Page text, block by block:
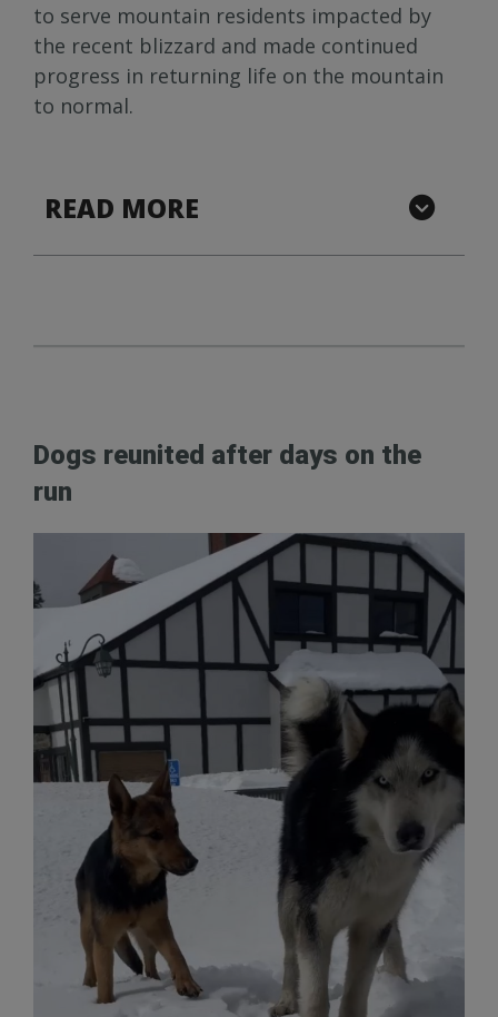
to serve mountain residents impacted by
the recent blizzard and made continued
progress in returning life on the mountain
to normal.
READ MORE
Dogs reunited after days on the
run